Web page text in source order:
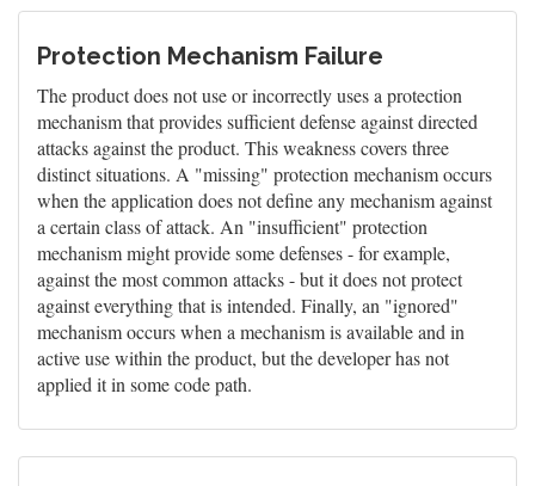
Protection Mechanism Failure
The product does not use or incorrectly uses a protection
mechanism that provides sufficient defense against directed
attacks against the product. This weakness covers three
distinct situations. A "missing" protection mechanism occurs
when the application does not define any mechanism against
a certain class of attack. An "insufficient" protection
mechanism might provide some defenses - for example,
against the most common attacks - but it does not protect
against everything that is intended. Finally, an "ignored"
mechanism occurs when a mechanism is available and in
active use within the product, but the developer has not
applied it in some code path.